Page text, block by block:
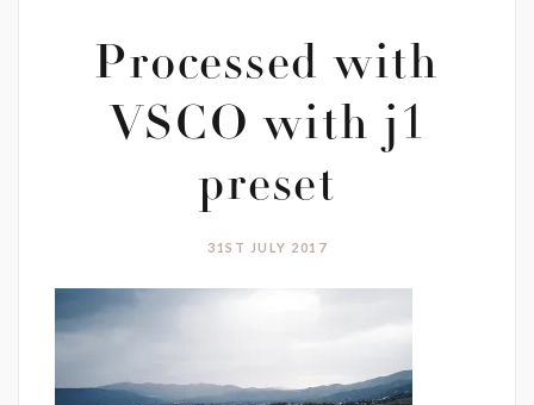
Processed with
VSCO with j1
preset
31ST JULY 2017